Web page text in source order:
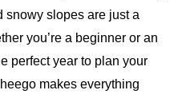
snowy slopes are just a
you’re a beginner or an
perfect year to plan your
makes everything